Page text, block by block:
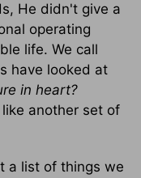
He didn't give a
operating
life. We call
have looked at
in heart?
another set of
a list of things we